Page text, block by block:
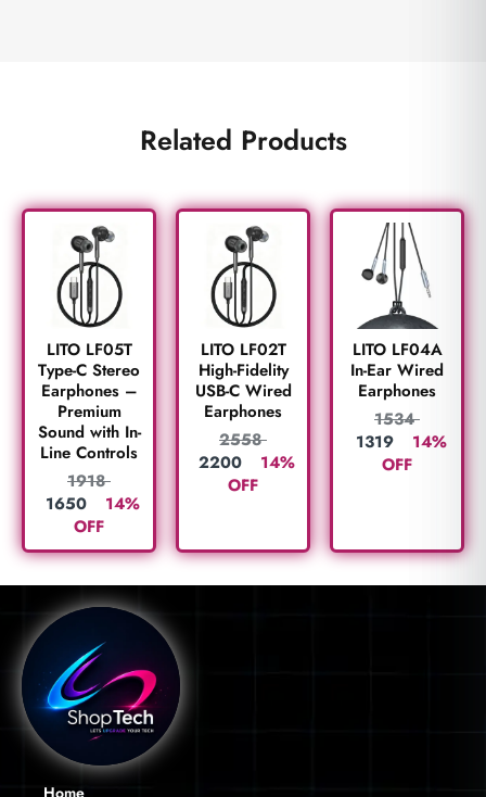
Related Products
LITO LF05T
Type-C Stereo
Earphones –
Premium
Sound with In-
Line Controls
1918
1650
14%
OFF
LITO LF02T
High-Fidelity
USB-C Wired
Earphones
2558
2200
14%
OFF
LITO LF04A
In-Ear Wired
Earphones
1534
1319
14%
OFF
Home